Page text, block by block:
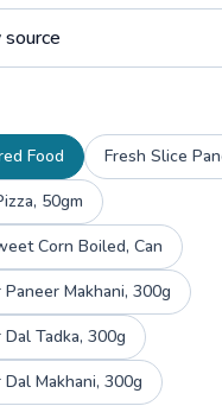
Food
Fresh Slice
50gm
Thongtan Food Sweet Corn Boiled, Can
Haldiram's Nagpur Paneer Makhani, 300g
Tadka, 300g
Makhani, 300g